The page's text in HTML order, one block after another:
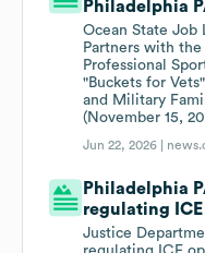
Philadelphia
Ocean State Job
Partners with
Professional
"Buckets for
and Military
(November 15,
Jun 22, 2026 |
Philadelphia
regulating
Justice